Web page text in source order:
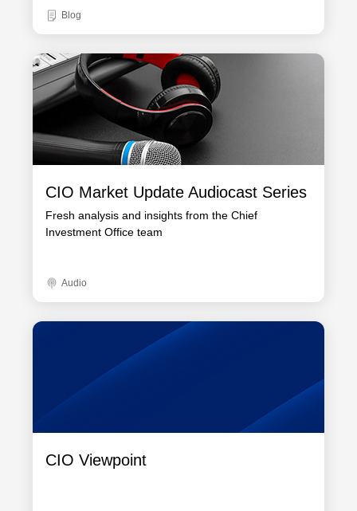
Blog
CIO Market Update Audiocast Series
Fresh analysis and insights from the Chief
Investment Office team
Audio
CIO Viewpoint